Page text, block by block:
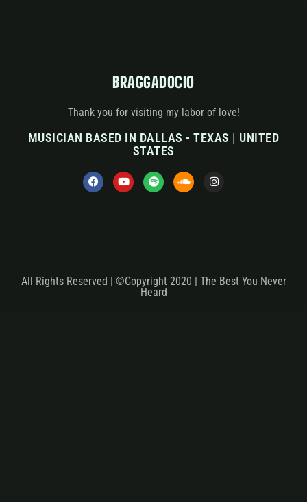
BRAGGADOCIO
Thank you for visiting my labor of love!
MUSICIAN BASED IN DALLAS - TEXAS | UNITED
STATES
All Rights Reserved | ©Copyright 2020 | The Best You Never
Heard